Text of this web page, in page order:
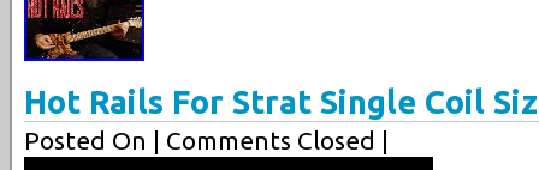
Hot Rails For Strat Single Coil
Posted On | Comments Closed |